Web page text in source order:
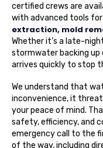
certified crews are
with advanced tools for
extraction, mold
Whether it’s a late-
stormwater backing up
arrives quickly to stop
We understand that
inconvenience, it
your peace of mind.
safety, efficiency, and
emergency call to the
of the way, including